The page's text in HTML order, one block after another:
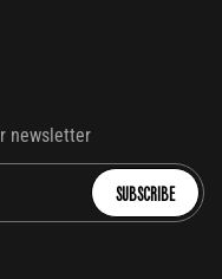
newsletter
SUBSCRIBE